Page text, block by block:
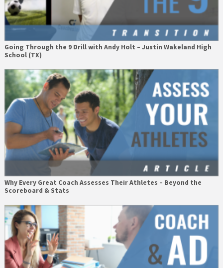
Going Through the 9 Drill with Andy Holt – Justin Wakeland High
School (TX)
Why Every Great Coach Assesses Their Athletes – Beyond the
Scoreboard & Stats